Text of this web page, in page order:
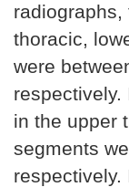
thoracic,
were
in the upper
segments